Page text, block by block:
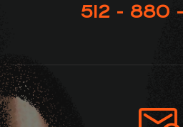
512 - 880